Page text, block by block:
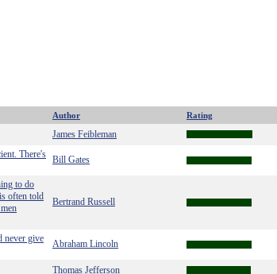
Author Rating
James Feibleman
There's Bill Gates
to do
often told
Bertrand Russell
never give
Abraham Lincoln
Thomas Jefferson